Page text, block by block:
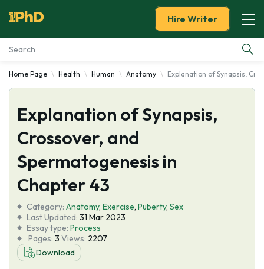
Essay Examples
Services
Tools
Blog
About Us
Hire Writer
Home Page Health Human Anatomy Explanation of Synapsis,
Explanation of Synapsis,
Crossover, and
Spermatogenesis in
Chapter 43
Category: Anatomy, Exercise, Puberty, Sex
Last Updated: 31 Mar 2023
Essay type: Process
Pages: 3 Views: 2207
Download